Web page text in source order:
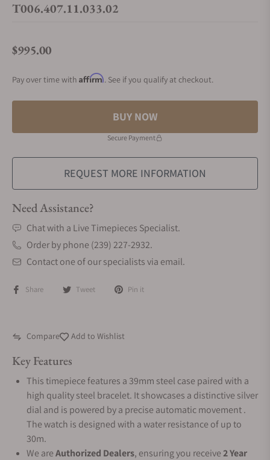
T006.407.11.033.02
Regular price
$995.00
Pay over time with Affirm. See if you qualify at checkout.
BUY NOW
Secure Payment
REQUEST MORE INFORMATION
Need Assistance?
Chat with a Live Timepieces Specialist.
Order by phone (239) 227-2932.
Contact one of our specialists via email.
Share Tweet Pin it
Compare Add to Wishlist
Key Features
This timepiece features a 39mm steel case paired with a
high quality steel bracelet. It showcases a distinctive silver
dial and is powered by a precise automatic movement .
The watch is designed with a water resistance of up to
30m.
We areAuthorized Dealers, ensuring you receive2 Year